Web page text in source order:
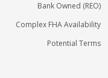
Bank Owned (REO)
Complex FHA Availability
Potential Terms